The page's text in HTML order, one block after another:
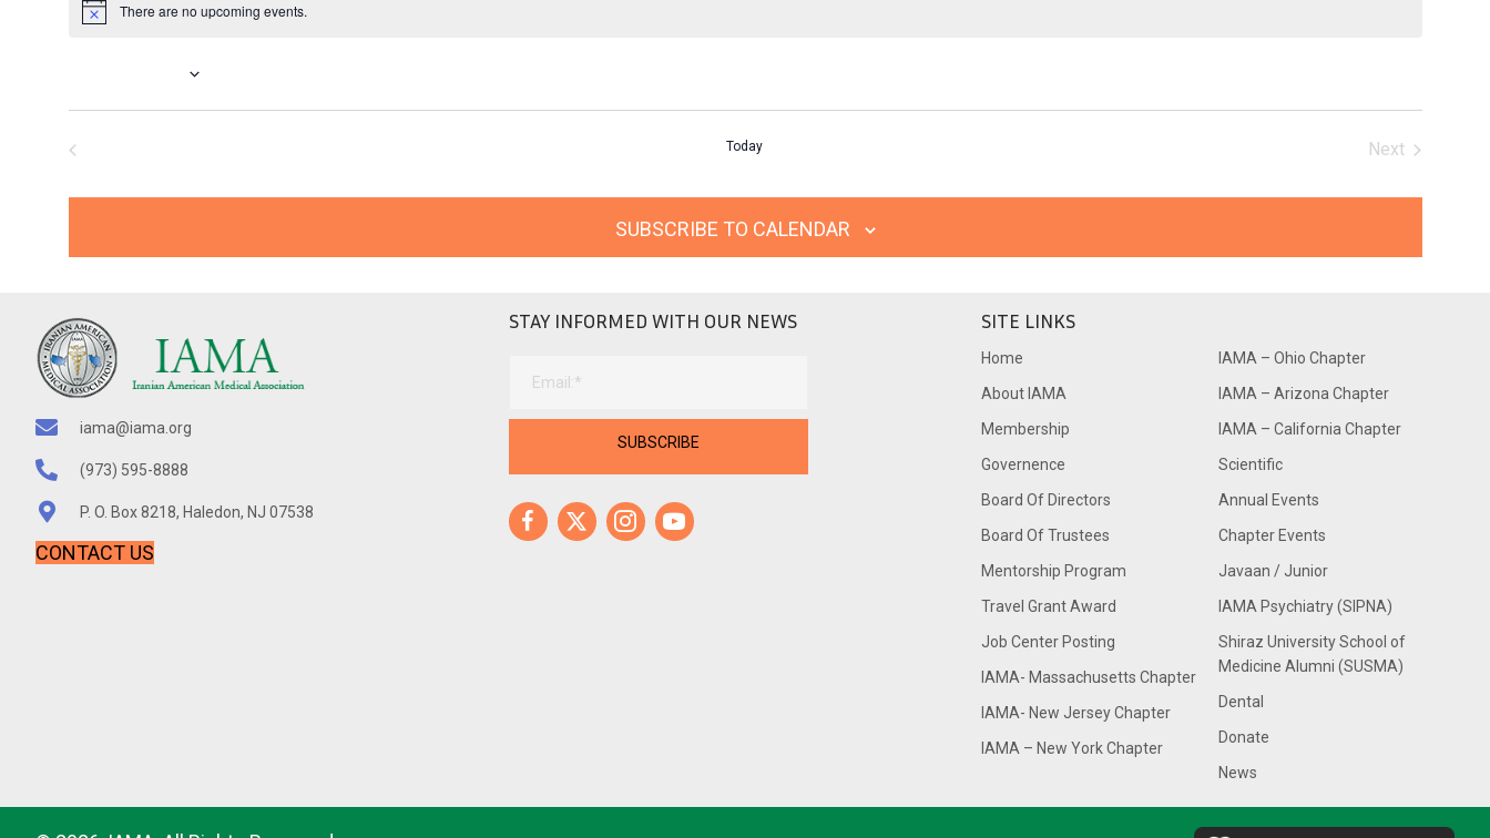
e
There are no upcoming events.
S
e
t
a
t
e
Today
Next
SUBSCRIBE TO CALENDAR
iama@iama.org
(973) 595-8888
P. O. Box 8218, Haledon, NJ 07538
CONTACT US
STAY INFORMED WITH OUR NEWS
SUBSCRIBE
Facebook
X Instagram
Youtube
SITE LINKS
Home
About IAMA
Membership
Governence
Board Of Directors
Board Of Trustees
Mentorship Program
Travel Grant Award
Job Center Posting
IAMA- Massachusetts Chapter
IAMA- New Jersey Chapter
IAMA – New York Chapter
IAMA – Ohio Chapter
IAMA – Arizona Chapter
IAMA – California Chapter
Scientific
Annual Events
Chapter Events
Javaan / Junior
IAMA Psychiatry (SIPNA)
Shiraz University School of
Medicine Alumni (SUSMA)
Dental
Donate
News